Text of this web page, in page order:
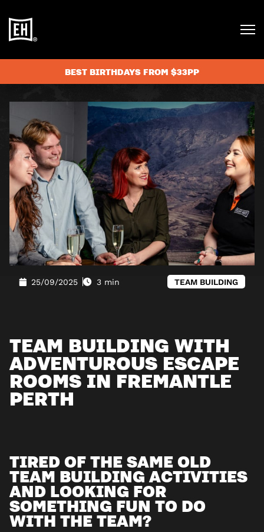
BEST BIRTHDAYS FROM $33PP
25/09/2025 3 min TEAM BUILDING
TEAM BUILDING WITH
ADVENTUROUS ESCAPE
ROOMS IN FREMANTLE
PERTH
TIRED OF THE SAME OLD
TEAM BUILDING ACTIVITIES
AND LOOKING FOR
SOMETHING FUN TO DO
WITH THE TEAM?